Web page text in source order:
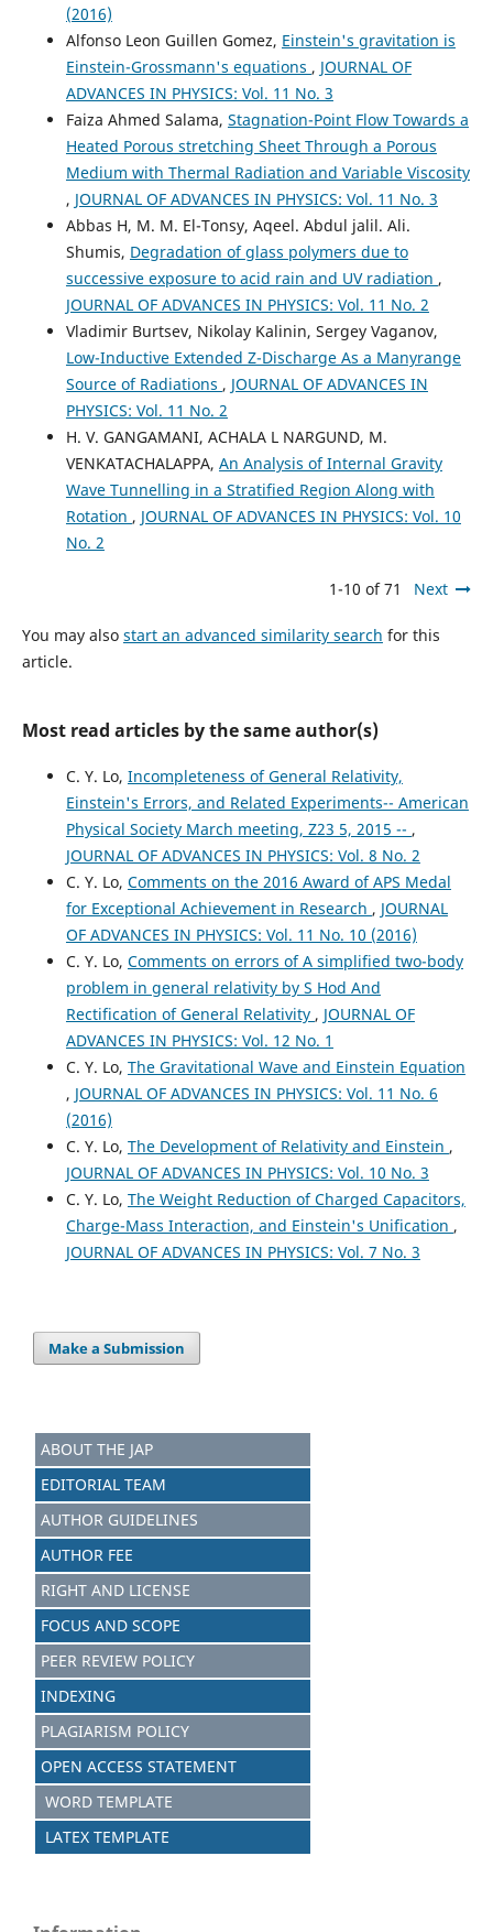
(2016)
Alfonso Leon Guillen Gomez, Einstein's gravitation is
Einstein-Grossmann's equations , JOURNAL OF
ADVANCES IN PHYSICS: Vol. 11 No. 3
Faiza Ahmed Salama, Stagnation-Point Flow Towards a
Heated Porous stretching Sheet Through a Porous
Medium with Thermal Radiation and Variable Viscosity
, JOURNAL OF ADVANCES IN PHYSICS: Vol. 11 No. 3
Abbas H, M. M. El-Tonsy, Aqeel. Abdul jalil. Ali.
Shumis, Degradation of glass polymers due to
successive exposure to acid rain and UV radiation ,
JOURNAL OF ADVANCES IN PHYSICS: Vol. 11 No. 2
Vladimir Burtsev, Nikolay Kalinin, Sergey Vaganov,
Low-Inductive Extended Z-Discharge As a Manyrange
Source of Radiations , JOURNAL OF ADVANCES IN
PHYSICS: Vol. 11 No. 2
H. V. GANGAMANI, ACHALA L NARGUND, M.
VENKATACHALAPPA, An Analysis of Internal Gravity
Wave Tunnelling in a Stratified Region Along with
Rotation , JOURNAL OF ADVANCES IN PHYSICS: Vol. 10
No. 2
1-10 of 71 Next
You may also start an advanced similarity search for this
article.
Most read articles by the same author(s)
C. Y. Lo, Incompleteness of General Relativity,
Einstein's Errors, and Related Experiments-- American
Physical Society March meeting, Z23 5, 2015 -- ,
JOURNAL OF ADVANCES IN PHYSICS: Vol. 8 No. 2
C. Y. Lo, Comments on the 2016 Award of APS Medal
for Exceptional Achievement in Research , JOURNAL
OF ADVANCES IN PHYSICS: Vol. 11 No. 10 (2016)
C. Y. Lo, Comments on errors of A simplified two-body
problem in general relativity by S Hod And
Rectification of General Relativity , JOURNAL OF
ADVANCES IN PHYSICS: Vol. 12 No. 1
C. Y. Lo, The Gravitational Wave and Einstein Equation
, JOURNAL OF ADVANCES IN PHYSICS: Vol. 11 No. 6
(2016)
C. Y. Lo, The Development of Relativity and Einstein ,
JOURNAL OF ADVANCES IN PHYSICS: Vol. 10 No. 3
C. Y. Lo, The Weight Reduction of Charged Capacitors,
Charge-Mass Interaction, and Einstein's Unification ,
JOURNAL OF ADVANCES IN PHYSICS: Vol. 7 No. 3
Make a Submission
ABOUT THE JAP
EDITORIAL TEAM
AUTHOR GUIDELINES
AUTHOR FEE
RIGHT AND LICENSE
FOCUS AND SCOPE
PEER REVIEW POLICY
INDEXING
PLAGIARISM POLICY
OPEN ACCESS STATEMENT
WORD TEMPLATE
LATEX TEMPLATE